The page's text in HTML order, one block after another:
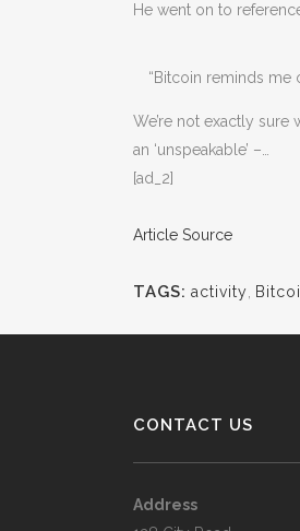
He went on to
“Bitcoin reminds me
We’re not exactly sure
an ‘unspeakable’ –…
[ad_2]
Article Source
TAGS: activity
CONTACT US
Address